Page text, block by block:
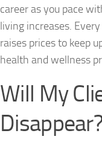
career as you pace
living increases.
raises prices to keep
health and wellness
Will My